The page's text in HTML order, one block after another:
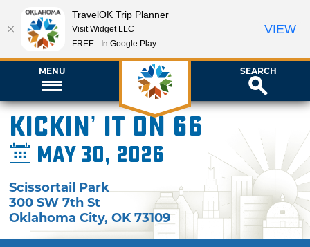
MENU SEARCH
Kickin’ It on 66
May 30, 2026
Scissortail Park
300 SW 7th St
Oklahoma City,OK 73109
TravelOK Trip Planner
Visit Widget LLC
FREE - In Google Play
VIEW